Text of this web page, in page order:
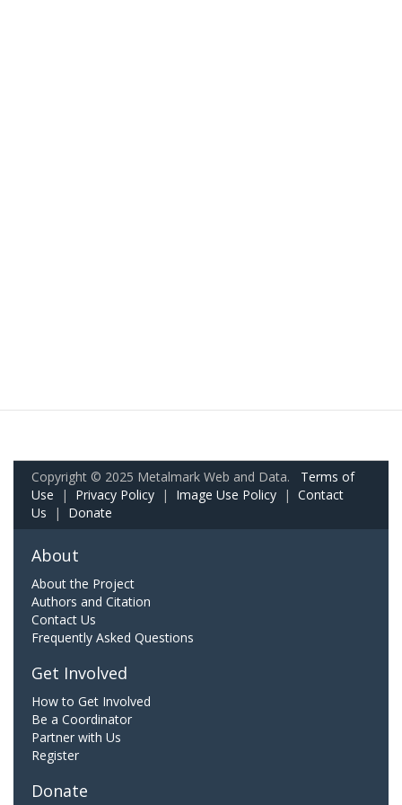
Copyright © 2025 Metalmark Web and Data. Terms of
Use | Privacy Policy | Image Use Policy | Contact
Us | Donate
About
About the Project
Authors and Citation
Contact Us
Frequently Asked Questions
Get Involved
How to Get Involved
Be a Coordinator
Partner with Us
Register
Donate